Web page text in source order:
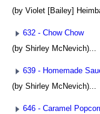
(by Violet [Bailey]
632 - Chow Chow
(by Shirley McNevich)...
639 - Homemade
(by Shirley McNevich)...
646 - Caramel